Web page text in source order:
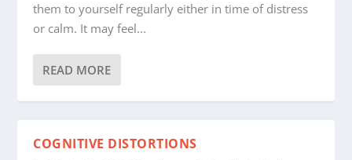
them to yourself regularly either in time of distress
or calm. It may feel...
READ MORE
COGNITIVE DISTORTIONS